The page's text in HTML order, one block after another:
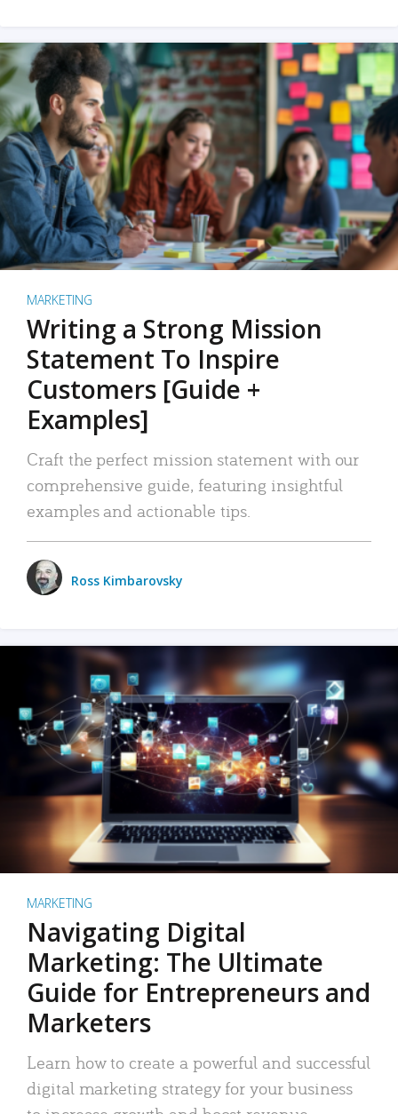
MARKETING
Writing a Strong Mission
Statement To Inspire
Customers [Guide +
Examples]
Craft the perfect mission statement with our
comprehensive guide, featuring insightful
examples and actionable tips.
Ross Kimbarovsky
MARKETING
Navigating Digital
Marketing: The Ultimate
Guide for Entrepreneurs and
Marketers
Learn how to create a powerful and successful
digital marketing strategy for your business